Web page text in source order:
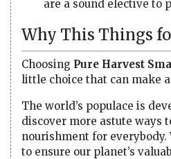
are a sound elective to
Why This Things
Choosing Pure Harvest
little choice that can make
The world’s populace is
discover more astute ways
nourishment for everybody.
to ensure our planet’s